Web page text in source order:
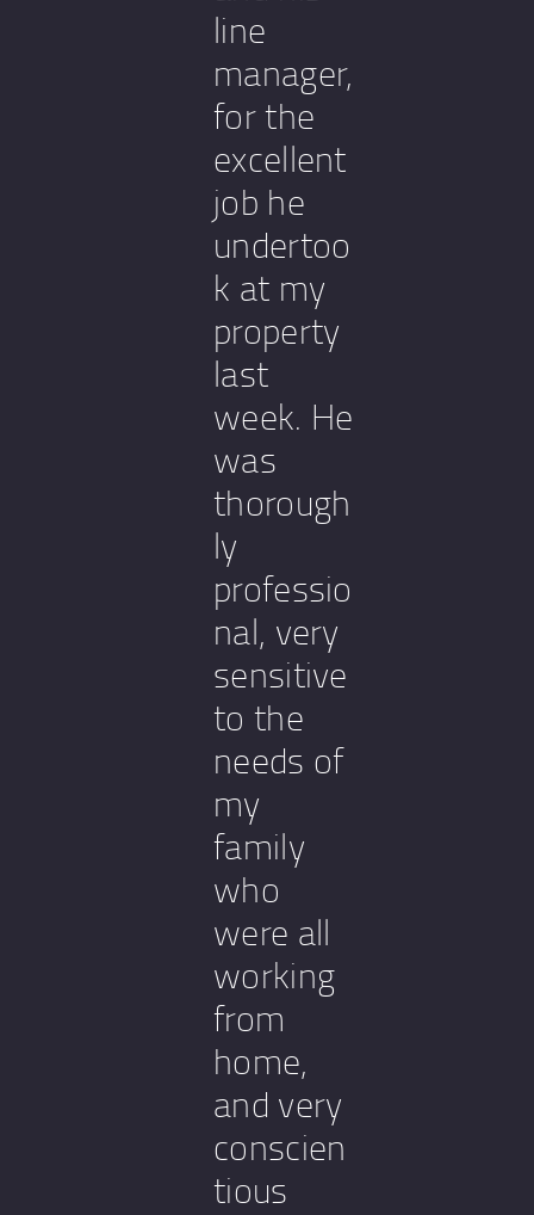
line
manager,
for the
excellent
job he
undertoo
k at my
property
last
week. He
was
thorough
ly
professio
nal, very
sensitive
to the
needs of
my
family
who
were all
working
from
home,
and very
conscien
tious